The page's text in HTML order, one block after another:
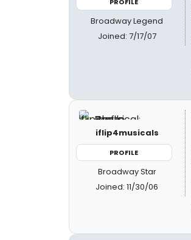
Broadway Legend
Joined: 7/17/07
iflip4musicals
PROFILE
Broadway Star
Joined: 11/30/06